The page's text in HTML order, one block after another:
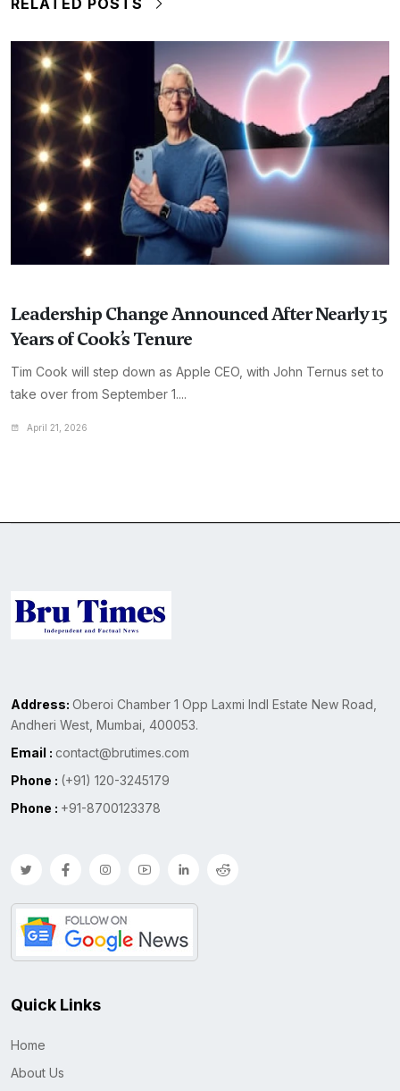
Leadership Change Announced After Nearly 15
Years of Cook’s Tenure
Tim Cook will step down as Apple CEO, with John Ternus set to
take over from September 1....
April 21, 2026
Address: Oberoi Chamber 1 Opp Laxmi Indl Estate New Road,
Andheri West, Mumbai, 400053.
Email : contact@brutimes.com
Phone : (+91) 120-3245179
Phone : +91-8700123378
Quick Links
Home
About Us